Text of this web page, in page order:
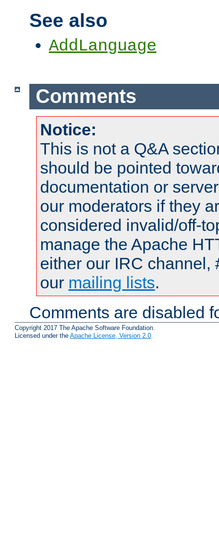
See also
AddLanguage
Comments
Notice:
This is not a Q&A
should be pointed
documentation or
our moderators if they
considered invalid/off-
manage the Apache
either our IRC channel,
our mailing lists.
Comments are disabled
Copyright 2017 The Apache Software Foundation.
Licensed under the Apache License, Version 2.0